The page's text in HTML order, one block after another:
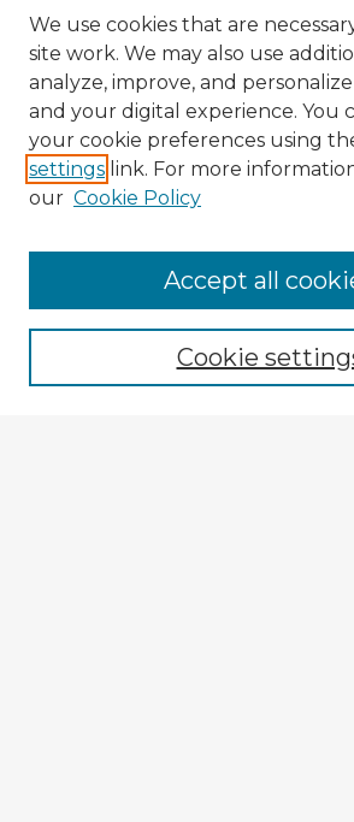
Enter search terms:
We use cookies that are
site work. We may also use
analyze, improve, and
and your digital experience. You
your cookie preferences using
settings link. For more
our Cookie Policy
Cookie
Accept all